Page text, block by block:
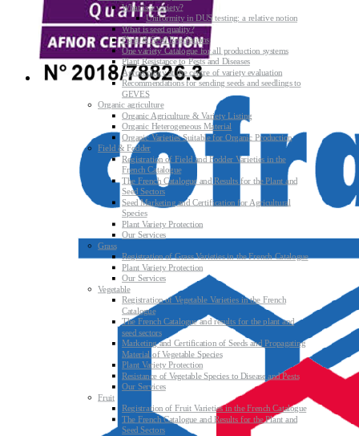
What is a variety?
Uniformity in DUS testing: a relative notion
What is seed quality?
Plant & Seed Regulations
One variety Catalogue for all production systems
Plant Resistance to Pests and Diseases
Agroecology at the centre of variety evaluation
Recommendations for sending seeds and seedlings to
GEVES
Organic agriculture
Organic Agriculture & Variety Listing
Organic Heterogeneous Material
Organic Varieties Suitable for Organic Production
Field & Fodder
Registration of Field and Fodder Varieties in the
French Catalogue
The French Catalogue and Results for the Plant and
Seed Sectors
Seed Marketing and Certification for Agricultural
Species
Plant Variety Protection
Our Services
Grass
Registration of Grass Varieties in the French Catalogue
Plant Variety Protection
Our Services
Vegetable
Registration of Vegetable Varieties in the French
Catalogue
The French Catalogue and results for the plant and
seed sectors
Marketing and Certification of Seeds and Propagating
Material of Vegetable Species
Plant Variety Protection
Resistance of Vegetable Species to Disease and Pests
Our Services
Fruit
Registration of Fruit Varieties in the French Catalogue
The French Catalogue and Results for the Plant and
Seed Sectors